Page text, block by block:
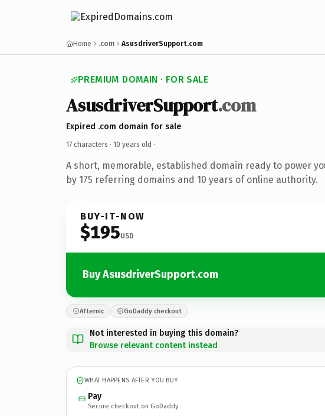
Home .com AsusdriverSupport.com
PREMIUM DOMAIN · FOR SALE
AsusdriverSupport.com
Expired .com domain for sale
17 characters · 10 years old ·
A short, memorable, established domain ready to power
by 175 referring domains and 10 years of online authority.
BUY-IT-NOW
$195USD
Buy AsusdriverSupport.com
Afternic GoDaddy checkout
Not interested in buying this domain?
Browse relevant content instead
WHAT HAPPENS AFTER YOU BUY
Pay
Secure checkout on GoDaddy